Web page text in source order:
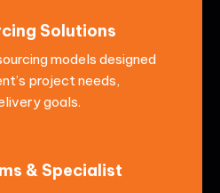
Solutions
models designed
project needs,
goals.
& Specialist